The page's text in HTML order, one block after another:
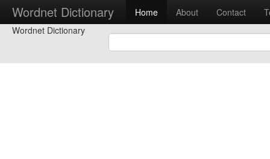
Wordnet Dictionary Home About Contact
Wordnet Dictionary